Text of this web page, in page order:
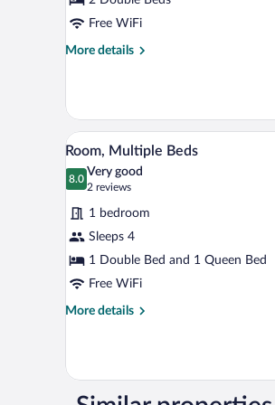
Double
BedsFree WiFi
More details
More
2
Double
Beds
View
all
photos
for
Room,
Multiple
Beds
A
1
Room, Multiple Beds
8.0
8.0 out of 10
Very good
2 reviews
(2
reviews)
1 bedroom
Sleeps 4
1 Double Bed and 1 Queen Bed
Free WiFi
More details
More
Multiple